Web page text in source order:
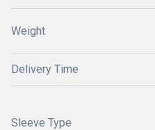
Weight
Delivery Time
Sleeve Type